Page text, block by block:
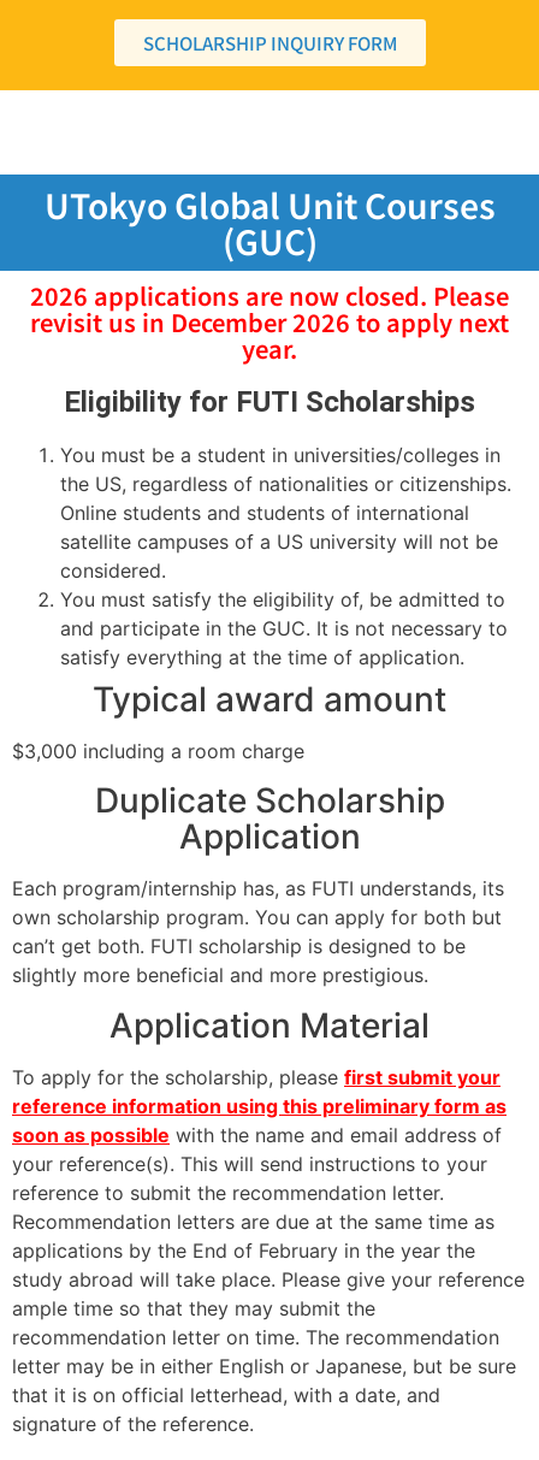
SCHOLARSHIP INQUIRY FORM
UTokyo Global Unit Courses
(GUC)
2026 applications are now closed. Please
revisit us in December 2026 to apply next
year.
Eligibility for FUTI Scholarships
You must be a student in universities/colleges in
the US, regardless of nationalities or citizenships.
Online students and students of international
satellite campuses of a US university will not be
considered.
You must satisfy the eligibility of, be admitted to
and participate in the GUC. It is not necessary to
satisfy everything at the time of application.
Typical award amount
$3,000 including a room charge
Duplicate Scholarship
Application
Each program/internship has, as FUTI understands, its
own scholarship program. You can apply for both but
can’t get both. FUTI scholarship is designed to be
slightly more beneficial and more prestigious.
Application Material
To apply for the scholarship, please first submit your
reference information using this preliminary form as
soon as possible with the name and email address of
your reference(s). This will send instructions to your
reference to submit the recommendation letter.
Recommendation letters are due at the same time as
applications by the End of February in the year the
study abroad will take place. Please give your reference
ample time so that they may submit the
recommendation letter on time. The recommendation
letter may be in either English or Japanese, but be sure
that it is on official letterhead, with a date, and
signature of the reference.